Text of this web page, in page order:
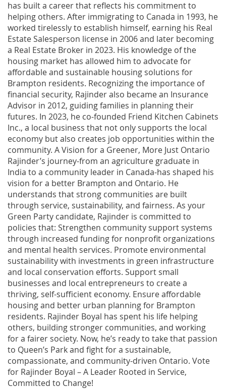
has built a career that reflects his commitment to
helping others. After immigrating to Canada in 1993, he
worked tirelessly to establish himself, earning his Real
Estate Salesperson license in 2006 and later becoming
a Real Estate Broker in 2023. His knowledge of the
housing market has allowed him to advocate for
affordable and sustainable housing solutions for
Brampton residents. Recognizing the importance of
financial security, Rajinder also became an Insurance
Advisor in 2012, guiding families in planning their
futures. In 2023, he co-founded Friend Kitchen Cabinets
Inc., a local business that not only supports the local
economy but also creates job opportunities within the
community. A Vision for a Greener, More Just Ontario
Rajinder’s journey-from an agriculture graduate in
India to a community leader in Canada-has shaped his
vision for a better Brampton and Ontario. He
understands that strong communities are built
through service, sustainability, and fairness. As your
Green Party candidate, Rajinder is committed to
policies that: Strengthen community support systems
through increased funding for nonprofit organizations
and mental health services. Promote environmental
sustainability with investments in green infrastructure
and local conservation efforts. Support small
businesses and local entrepreneurs to create a
thriving, self-sufficient economy. Ensure affordable
housing and better urban planning for Brampton
residents. Rajinder Boyal has spent his life helping
others, building stronger communities, and working
for a fairer society. Now, he’s ready to take that passion
to Queen’s Park and fight for a sustainable,
compassionate, and community-driven Ontario. Vote
for Rajinder Boyal – A Leader Rooted in Service,
Committed to Change!